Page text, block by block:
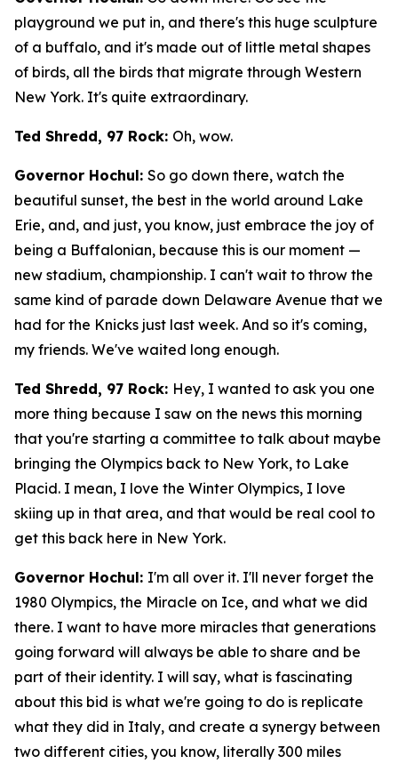
playground we put in, and there's this huge sculpture
of a buffalo, and it's made out of little metal shapes
of birds, all the birds that migrate through Western
New York. It's quite extraordinary.
Ted Shredd, 97 Rock: Oh, wow.
Governor Hochul: So go down there, watch the
beautiful sunset, the best in the world around Lake
Erie, and, and just, you know, just embrace the joy of
being a Buffalonian, because this is our moment —
new stadium, championship. I can't wait to throw the
same kind of parade down Delaware Avenue that we
had for the Knicks just last week. And so it's coming,
my friends. We've waited long enough.
Ted Shredd, 97 Rock: Hey, I wanted to ask you one
more thing because I saw on the news this morning
that you're starting a committee to talk about maybe
bringing the Olympics back to New York, to Lake
Placid. I mean, I love the Winter Olympics, I love
skiing up in that area, and that would be real cool to
get this back here in New York.
Governor Hochul: I'm all over it. I'll never forget the
1980 Olympics, the Miracle on Ice, and what we did
there. I want to have more miracles that generations
going forward will always be able to share and be
part of their identity. I will say, what is fascinating
about this bid is what we're going to do is replicate
what they did in Italy, and create a synergy between
two different cities, you know, literally 300 miles